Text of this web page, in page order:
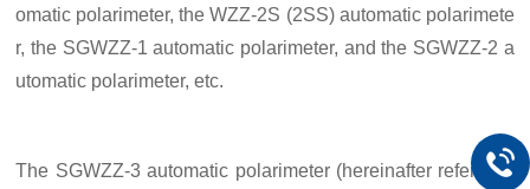
omatic polarimeter, the WZZ-2S (2SS) automatic polarimete
r, the SGWZZ-1 automatic polarimeter, and the SGWZZ-2 a
utomatic polarimeter, etc.
The SGWZZ-3automatic polarimeter (hereinafter referred t